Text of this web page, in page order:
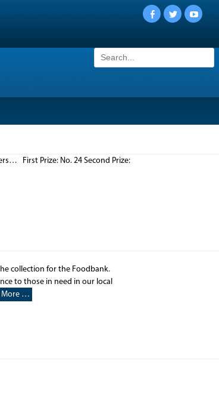
Facebook
Twitter
Search
for:
First Prize: No. 24 Second Prize:
collection for the Foodbank.
to those in need in our local
More …